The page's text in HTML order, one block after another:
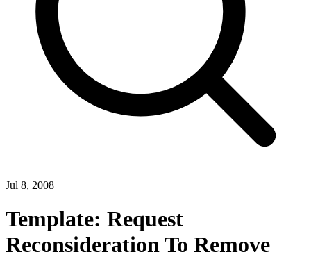
Jul 8, 2008
Template: Request
Reconsideration To Remove